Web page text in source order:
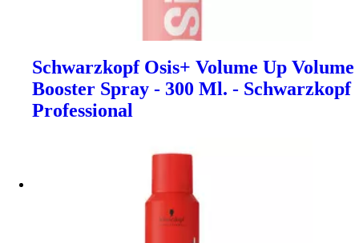
Schwarzkopf Osis+ Volume Up Volume
Booster Spray - 300 Ml. - Schwarzkopf
Professional